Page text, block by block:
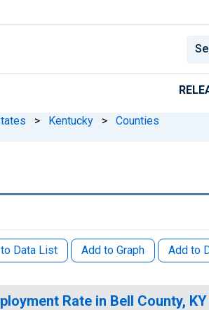
> Kentucky > Counties
Data List Add to Graph Add to
Rate in Bell County, KY